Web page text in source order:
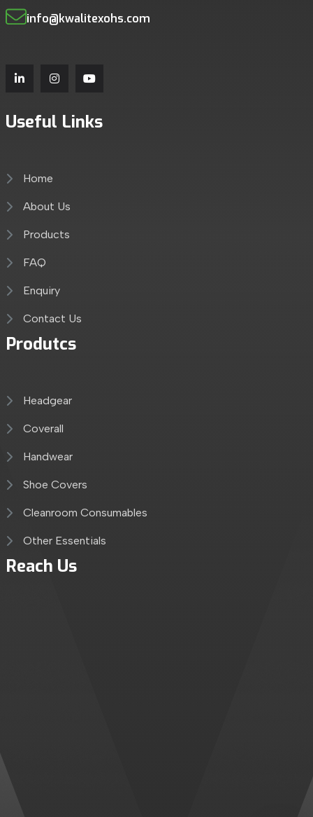
info@kwalitexohs.com
Useful Links
Home
About Us
Products
FAQ
Enquiry
Contact Us
Produtcs
Headgear
Coverall
Handwear
Shoe Covers
Cleanroom Consumables
Other Essentials
Reach Us